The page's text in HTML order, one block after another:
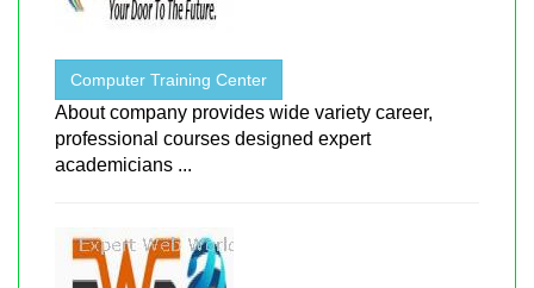
Computer Training Center
About company provides wide variety career,
professional courses designed expert
academicians ...